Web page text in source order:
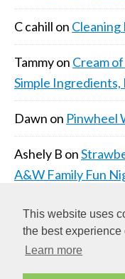
This website uses
the best experience
Learn more
C cahill on Cleaning
Tammyon Cream
Simple Ingredients,
Dawn on Pinwheel
Ashely B on
A&W Family Fun